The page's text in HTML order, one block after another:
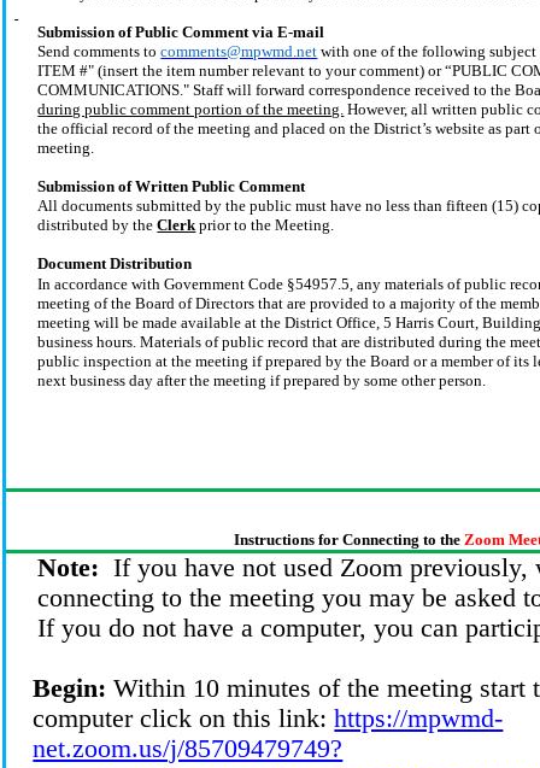
Submission of Public Comment via E-mail
Send comments tocomments@mpwmd.net with one of the following
ITEM #" (insert the item number relevant to your comment) or “PUBLIC
COMMUNICATIONS." Staff will forward correspondence received to the
during public comment portion of the meeting. However, all written public
the official record of the meeting and placed on theDistrict’s website as part
meeting.
Submission of Written Public Comment
All documents submitted by the public must have no less than fifteen (15)
distributed by theClerkprior to the Meeting.
Document Distribution
In accordance with Government Code §54957.5, any materials of public
meeting of the Board of Directors that are provided to a majority of the
meeting will be made available at the District Office, 5 Harris Court,
business hours. Materials of public record that are distributed during the
public inspection at the meeting if prepared by the Board or a member of
next business day after the meeting if prepared by some other person.
Instructions for Connecting to the Zoom
Note: If you have not used Zoom previously,
connecting to the meeting you may be asked
If you do not have a computer, you can
Begin: Within 10 minutes of the meeting start
computer click on this link:https://mpwmd-
net.zoom.us/j/85709479749?